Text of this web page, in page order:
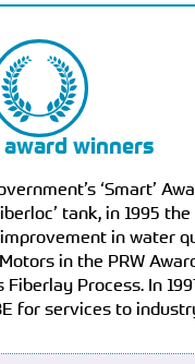
award winners
‘Smart’
tank, in 1995
in water
in the PRW
Process. In
for services to